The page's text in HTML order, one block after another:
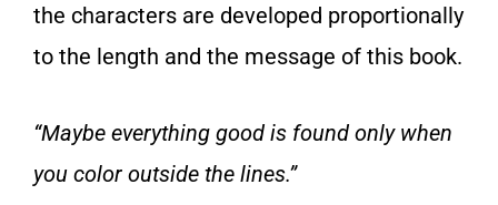
the characters are developed proportionally
to the length and the message of this book.
“Maybe everything good is found only when
you color outside the lines.”